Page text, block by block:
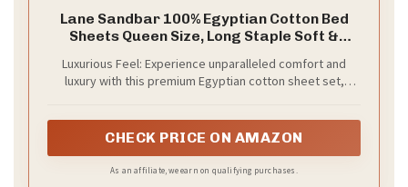
Lane Sandbar 100% Egyptian Cotton Bed
Sheets Queen Size, Long Staple Soft &
Queen Size Bedding Set, Machine wash 16''
Deep Pocket Queen Sheets- Sandbar
Luxurious Feel: Experience unparalleled comfort and
luxury with this premium Egyptian cotton sheet set,
cotton sheets ensures a silky-smooth texture, allowing
CHECK PRICE ON AMAZON
As an affiliate, we earn on qualifying purchases.